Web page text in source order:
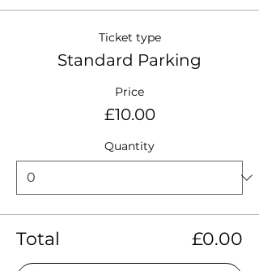
Ticket type
Standard Parking
Price
£10.00
Quantity
Total £0.00